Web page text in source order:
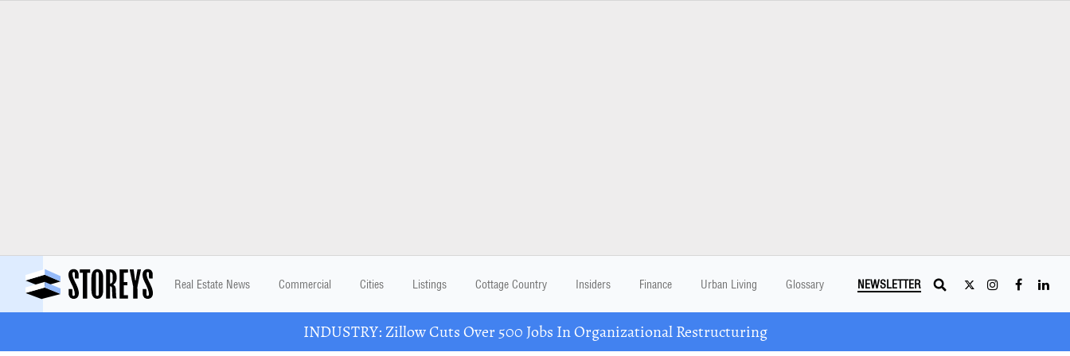
Real Estate News Commercial Cities Listings Cottage Country Insiders Finance Urban Living Glossary NEWSLETTER
INDUSTRY: Zillow Cuts Over 500 Jobs In Organizational Restructuring